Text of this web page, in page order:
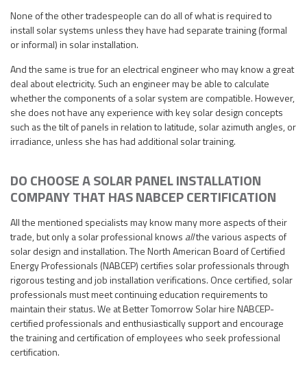
None of the other tradespeople can do all of what is required to
install solar systems unless they have had separate training (formal
or informal) in solar installation.
And the same is true for an electrical engineer who may know a great
deal about electricity. Such an engineer may be able to calculate
whether the components of a solar system are compatible. However,
she does not have any experience with key solar design concepts
such as the tilt of panels in relation to latitude, solar azimuth angles, or
irradiance, unless she has had additional solar training.
DO CHOOSE A SOLAR PANEL INSTALLATION
COMPANY THAT HAS NABCEP CERTIFICATION
All the mentioned specialists may know many more aspects of their
trade, but only a solar professional knows allthe various aspects of
solar design and installation. The North American Board of Certified
Energy Professionals (NABCEP) certifies solar professionals through
rigorous testing and job installation verifications. Once certified, solar
professionals must meet continuing education requirements to
maintain their status. We at Better Tomorrow Solar hire NABCEP-
certified professionals and enthusiastically support and encourage
the training and certification of employees who seek professional
certification.